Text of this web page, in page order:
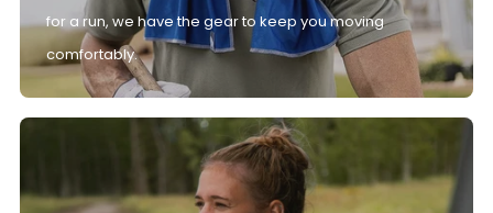
for a run, we have the gear to keep you moving
comfortably.